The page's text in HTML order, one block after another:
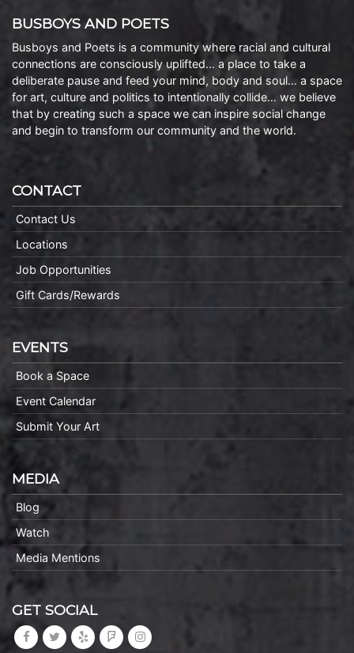
BUSBOYS AND POETS
Busboys and Poets is a community where racial and cultural
connections are consciously uplifted… a place to take a
deliberate pause and feed your mind, body and soul… a space
for art, culture and politics to intentionally collide… we believe
that by creating such a space we can inspire social change
and begin to transform our community and the world.
CONTACT
Contact Us
Locations
Job Opportunities
Gift Cards/Rewards
EVENTS
Book a Space
Event Calendar
Submit Your Art
MEDIA
Blog
Watch
Media Mentions
GET SOCIAL